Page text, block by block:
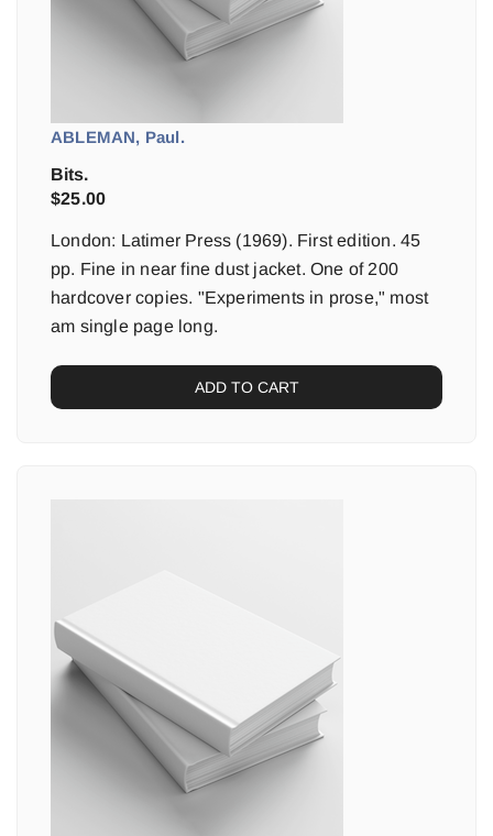
ABLEMAN, Paul.
Bits.
$25.00
London: Latimer Press (1969). First edition. 45
pp. Fine in near fine dust jacket. One of 200
hardcover copies. "Experiments in prose," most
am single page long.
ADD TO CART